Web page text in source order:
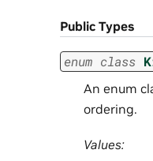
Public Types
enum class
An enum
ordering.
Values: